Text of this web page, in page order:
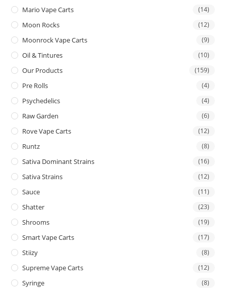
Mario Vape Carts (14)
Moon Rocks (12)
Moonrock Vape Carts (9)
Oil & Tintures (10)
Our Products (159)
Pre Rolls (4)
Psychedelics (4)
Raw Garden (6)
Rove Vape Carts (12)
Runtz (8)
Sativa Dominant Strains (16)
Sativa Strains (12)
Sauce (11)
Shatter (23)
Shrooms (19)
Smart Vape Carts (17)
Stiizy (8)
Supreme Vape Carts (12)
Syringe (8)